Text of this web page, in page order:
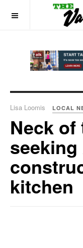
Lisa Loomis LOCAL
Neck of
kitchen